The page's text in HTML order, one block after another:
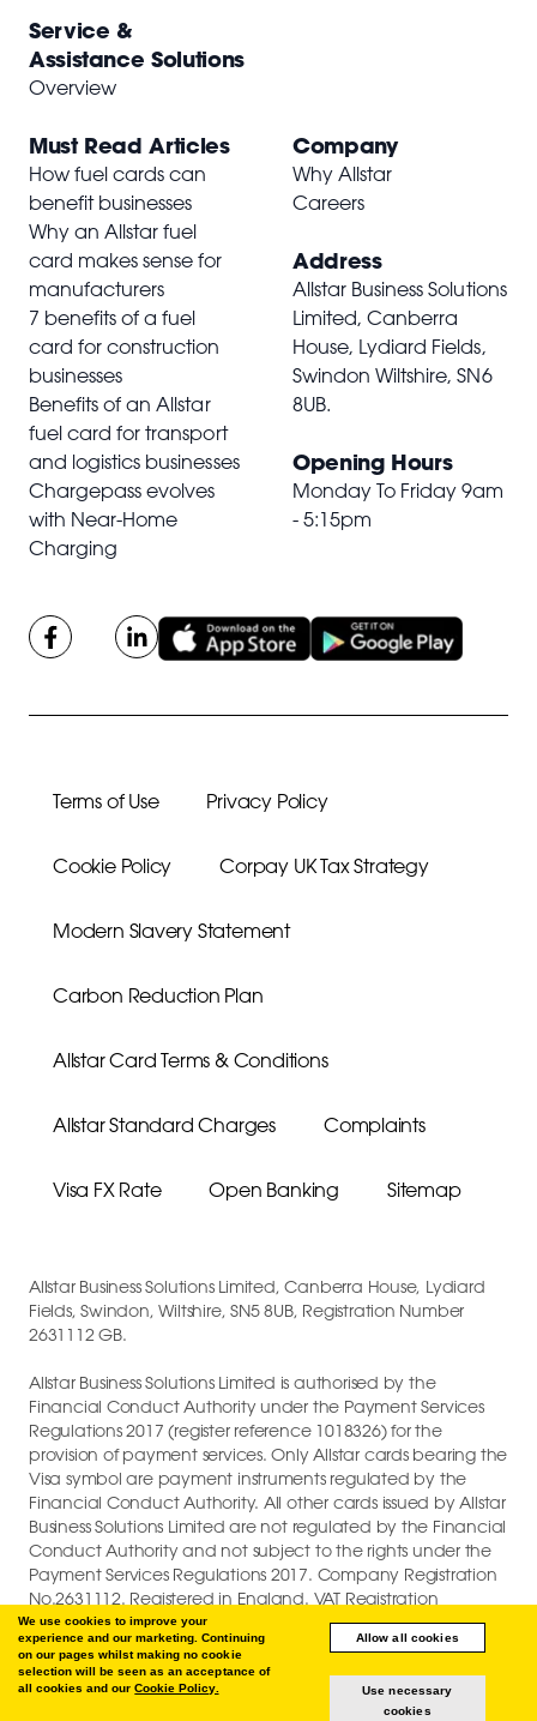
We use cookies to improve your
experience and our marketing. Continuing
on our pages whilst making no cookie
selection will be seen as an acceptance of
all cookies and ourCookie Policy.
Allow all cookies
Use necessary
cookies
Service &
Assistance Solutions
Overview
Must Read Articles
How fuel cards can
benefit businesses
Why an Allstar fuel
card makes sense for
manufacturers
7 benefits of a fuel
card for construction
businesses
Benefits of an Allstar
fuel card for transport
and logistics businesses
Chargepass evolves
with Near-Home
Charging
Company
Why Allstar
Careers
Address
Allstar Business Solutions
Limited, Canberra
House, Lydiard Fields,
Swindon Wiltshire,SN6
8UB.
Opening Hours
Monday To Friday 9am
- 5:15pm
Terms of Use Privacy Policy
Cookie Policy Corpay UK Tax Strategy
Modern Slavery Statement
Carbon Reduction Plan
Allstar Card Terms & Conditions
Allstar Standard Charges Complaints
Visa FX Rate Open Banking Sitemap
Allstar Business Solutions Limited, Canberra House, Lydiard
Fields, Swindon, Wiltshire, SN5 8UB, Registration Number
2631112 GB.
Allstar Business Solutions Limited is authorised by the
Financial Conduct Authority under the Payment Services
Regulations 2017 (register reference 1018326) for the
provision of payment services. Only Allstar cards bearing the
Visa symbol are payment instruments regulated by the
Financial Conduct Authority. All other cards issued by Allstar
Business Solutions Limited are not regulated by the Financial
Conduct Authority and not subject to the rights under the
Payment Services Regulations 2017. Company Registration
No.2631112. Registered in England. VAT Registration
GB747880191.
COPYRIGHT © 2026 ALLSTAR BUSINESS SOLUTIONS LIMITED.